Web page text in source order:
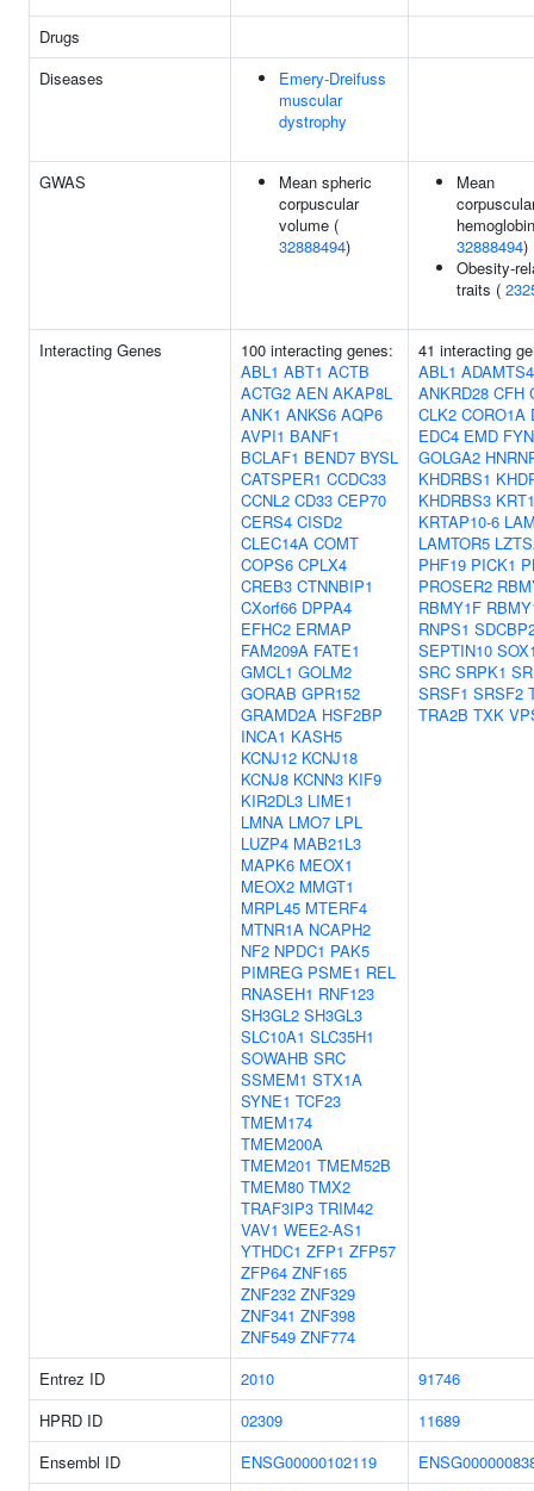
Drugs
Diseases
Emery-Dreifuss
muscular
dystrophy
GWAS
Mean spheric
corpuscular
volume (
32888494)
Mean
32888494)
Obesity-
traits (
Interacting Genes
100 interacting genes:
ABL1 ABT1 ACTB
ACTG2 AEN AKAP8L
ANK1 ANKS6 AQP6
AVPI1 BANF1
BCLAF1 BEND7 BYSL
CATSPER1 CCDC33
CCNL2 CD33 CEP70
CERS4 CISD2
CLEC14A COMT
COPS6 CPLX4
CREB3 CTNNBIP1
CXorf66 DPPA4
EFHC2 ERMAP
FAM209A FATE1
GMCL1 GOLM2
GORAB GPR152
GRAMD2A HSF2BP
INCA1 KASH5
KCNJ12 KCNJ18
KCNJ8 KCNN3 KIF9
KIR2DL3 LIME1
LMNA LMO7 LPL
LUZP4 MAB21L3
MAPK6 MEOX1
MEOX2 MMGT1
MRPL45 MTERF4
MTNR1A NCAPH2
NF2 NPDC1 PAK5
PIMREG PSME1 REL
RNASEH1 RNF123
SH3GL2 SH3GL3
SLC10A1 SLC35H1
SOWAHB SRC
SSMEM1 STX1A
SYNE1 TCF23
TMEM174
TMEM200A
TMEM201 TMEM52B
TMEM80 TMX2
TRAF3IP3 TRIM42
VAV1 WEE2-AS1
YTHDC1 ZFP1 ZFP57
ZFP64 ZNF165
ZNF232 ZNF329
ZNF341 ZNF398
ZNF549 ZNF774
41 interacting
ABL1 ADAMTS4
ANKRD28 CFH
CLK2 CORO1A
EDC4 EMD FYN
GOLGA2
KHDRBS1
KHDRBS3
KRTAP10-6
LAMTOR5
PHF19 PICK1
PROSER2
RBMY1F
RNPS1
SEPTIN10
SRC SRPK1
SRSF1 SRSF2
TRA2B TXK
Entrez ID 2010
91746
HPRD ID
02309
11689
Ensembl ID
ENSG00000102119